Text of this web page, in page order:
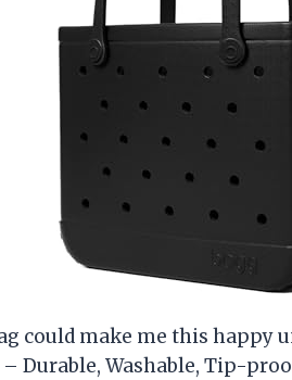
could make me this happy
– Durable, Washable, Tip-